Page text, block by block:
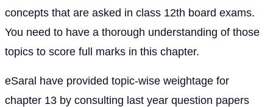
concepts that are asked in class 12th board exams.
You need to have a thorough understanding of those
topics to score full marks in this chapter.
eSaral have provided topic-wise weightage for
chapter 13 by consulting last year question papers